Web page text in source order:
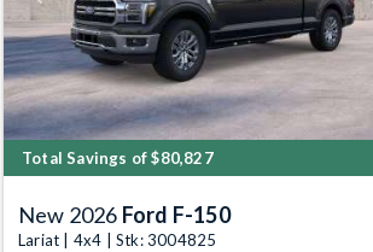
Total Savings of $80,827
New 2026 Ford F-150
Lariat | 4x4 | Stk: 3004825